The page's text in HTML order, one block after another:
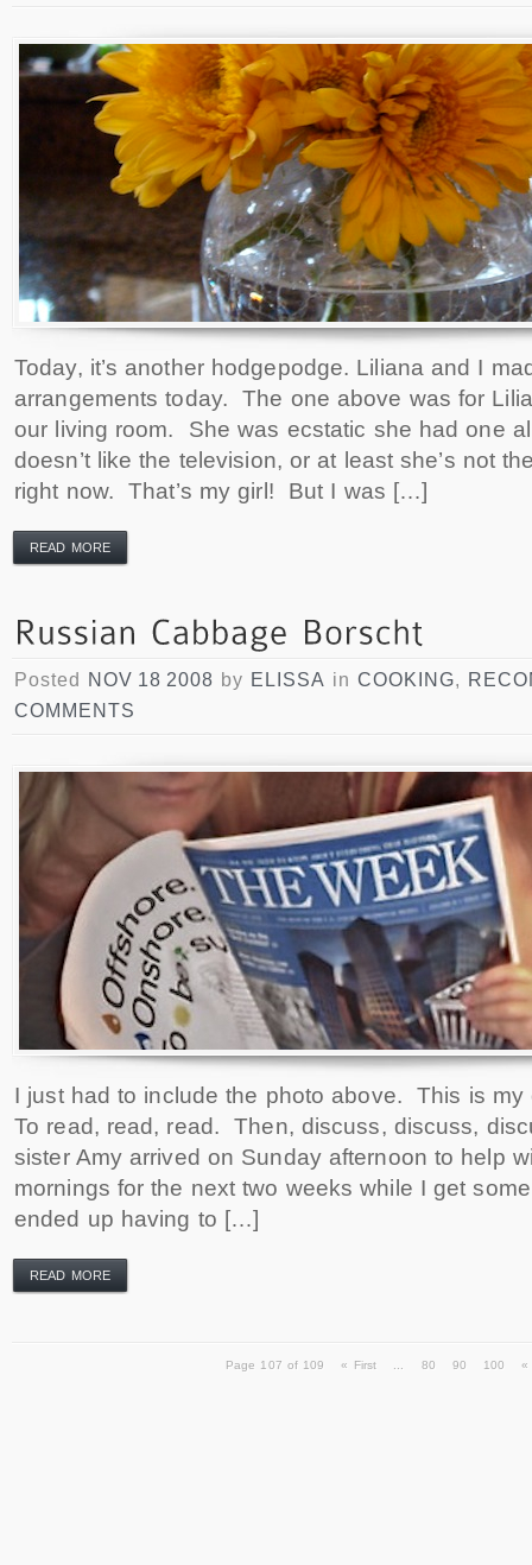
Today, it’s another hodgepodge. Liliana and I
arrangements today. The one above was for
our living room. She was ecstatic she had one
doesn’t like the television, or at least she’s not
right now. That’s my girl! But I was […]
READ MORE
Posted NOV 18 2008 by ELISSA in COOKING,
COMMENTS
I just had to include the photo above. This is
To read, read, read. Then, discuss, discuss,
sister Amy arrived on Sunday afternoon to help
mornings for the next two weeks while I get
ended up having to […]
READ MORE
Page 107 of 109 « First ... 80 90 100 «